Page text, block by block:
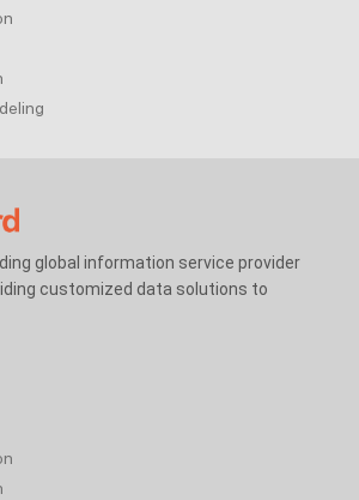
global information service provider
customized data solutions to